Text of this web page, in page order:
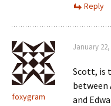
Reply
foxygram
January 22,
Scott, is
between
and